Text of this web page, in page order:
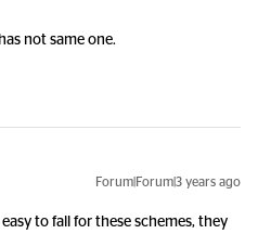
not same one.
Forum|Forum|3 years ago
to fall for these schemes, they